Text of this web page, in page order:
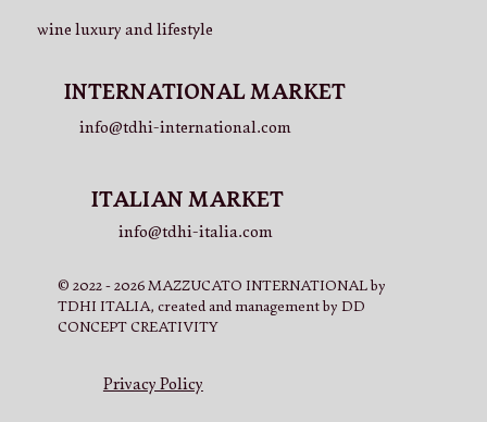
wine luxury and lifestyle
INTERNATIONAL MARKET
info@tdhi-international.com
ITALIAN MARKET
info@tdhi-italia.com
© 2022 - 2026 MAZZUCATO INTERNATIONAL by
TDHI ITALIA, created and management by DD
CONCEPT CREATIVITY
Privacy Policy